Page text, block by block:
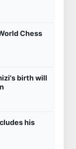
Chess
birth will
his